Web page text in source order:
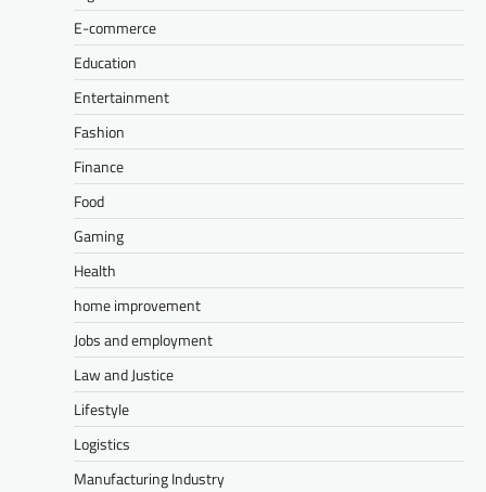
E-commerce
Education
Entertainment
Fashion
Finance
Food
Gaming
Health
home improvement
Jobs and employment
Law and Justice
Lifestyle
Logistics
Manufacturing Industry